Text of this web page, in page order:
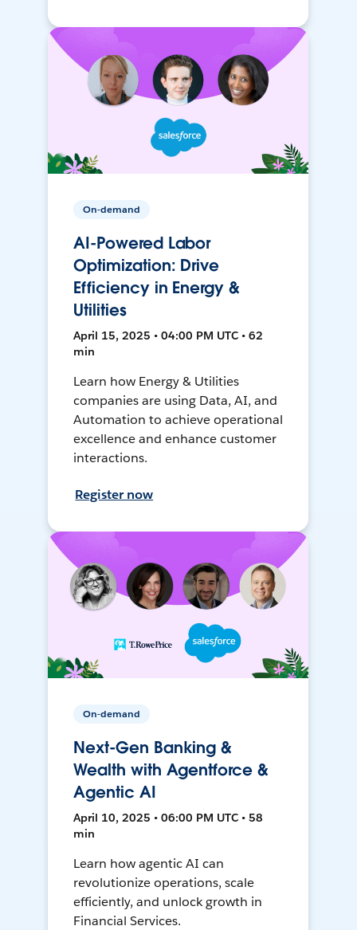
On-demand
AI-Powered Labor
Optimization: Drive
Efficiency in Energy &
Utilities
April 15, 2025 • 04:00 PM UTC • 62
min
Learn how Energy & Utilities
companies are using Data, AI, and
Automation to achieve operational
excellence and enhance customer
interactions.
Register now
On-demand
Next-Gen Banking &
Wealth with Agentforce &
Agentic AI
April 10, 2025 • 06:00 PM UTC • 58
min
Learn how agentic AI can
revolutionize operations, scale
efficiently, and unlock growth in
Financial Services.